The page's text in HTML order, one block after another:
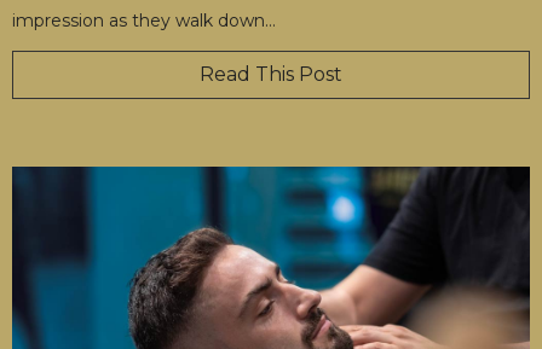
impression as they walk down…
Read This Post